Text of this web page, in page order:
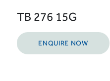
TB 276 15G
ENQUIRE NOW